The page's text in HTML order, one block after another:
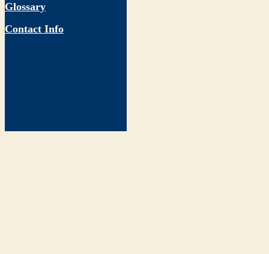
Glossary
Contact Info